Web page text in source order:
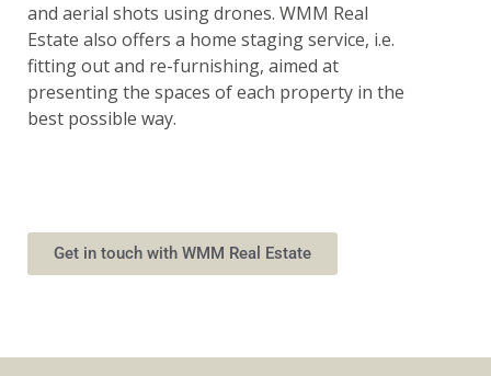
and aerial shots using drones. WMM Real
Estate also offers a home staging service, i.e.
fitting out and re-furnishing, aimed at
presenting the spaces of each property in the
best possible way.
Get in touch with WMM Real Estate